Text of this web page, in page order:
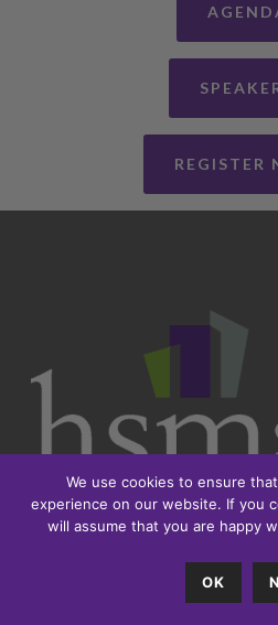
REGISTER
We use cookies to ensure
experience on our website. If you
will assume that you are happy
OK